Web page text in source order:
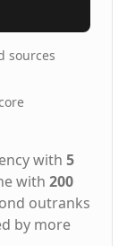
sources
with 5
with 200
outranks
by more